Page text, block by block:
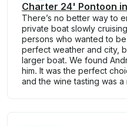
Charter 24' Pontoon
There’s no better way to
private boat slowly
persons who wanted to
perfect weather and city,
larger boat. We found
him. It was the perfect
and the wine tasting was